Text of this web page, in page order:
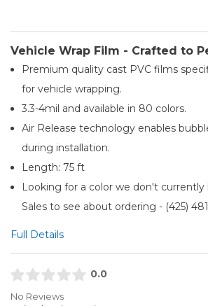
Vehicle Wrap Film - Crafted to
Premium quality cast PVC films
for vehicle wrapping.
3.3-4mil and available in 80 colors.
Air Release technology enables
during installation.
Length: 75 ft
Looking for a color we don't currently
Sales to see about ordering - (425)
Full Details
0.0
No Reviews